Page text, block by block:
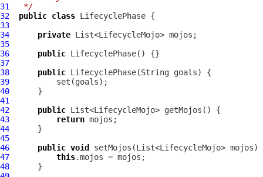
31
*/
32
public class LifecyclePhase
33
34
private
35
36
public LifecyclePhase
37
38
public LifecyclePhase
39
40
41
42
public
43
return
44
45
46
public void
47
this
48